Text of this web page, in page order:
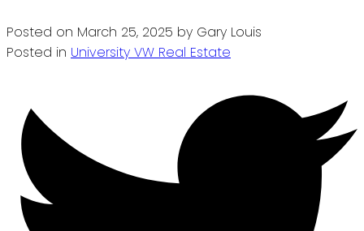
Posted on March 25, 2025 by Gary Louis
Posted in University VW Real Estate